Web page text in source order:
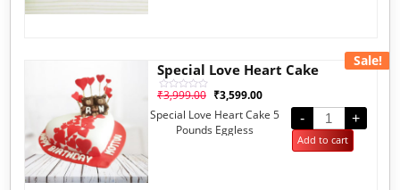
Sale!
Special Love Heart Cake
Rated
out
₹3,999.00 ₹3,599.00
Special Love Heart Cake 5
Pounds Eggless
- +
Add to cart